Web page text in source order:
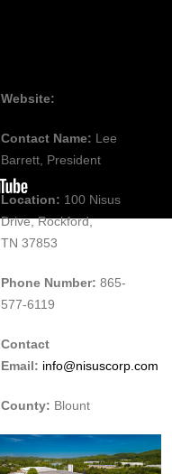
Website:
Contact Name: Lee
Barrett, President
Location: 100 Nisus
Drive, Rockford,
TN 37853
Phone Number: 865-
577-6119
Contact
Email: info@nisuscorp.com
County: Blount